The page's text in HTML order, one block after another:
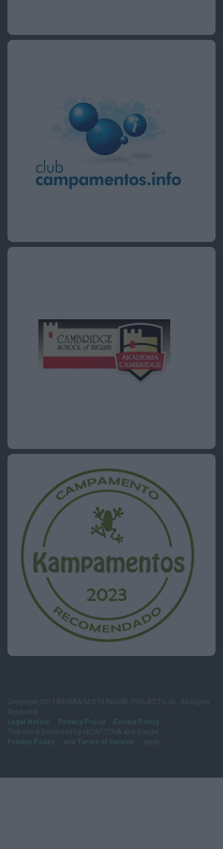
Copyright 2017 IBERIAN MULTILINGUAL PROJECTS, SL. All Rights
Reserved.
Legal Notice
Privacy Policy
Cookie Policy
This site is protected by reCAPTCHA and Google
Privacy Policy
and Terms of Service apply.